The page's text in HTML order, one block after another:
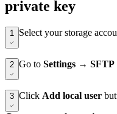
private key
1 Select your storage
2 Go to Settings → SFTP
3 Click Add local user